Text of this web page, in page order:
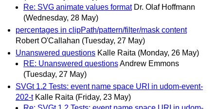
Re: SVG animate values format Dr. Olaf Hoffmann
(Wednesday, 28 May)
percentages in clipPath/pattern/filter/mask content
Robert O'Callahan (Tuesday, 27 May)
Unanswered questions Kalle Raita (Monday, 26 May)
RE: Unanswered questionsAndrew Emmons
(Tuesday, 27 May)
SVGt 1.2 Tests: event name space URI in udom-event-
202-t Kalle Raita (Friday, 23 May)